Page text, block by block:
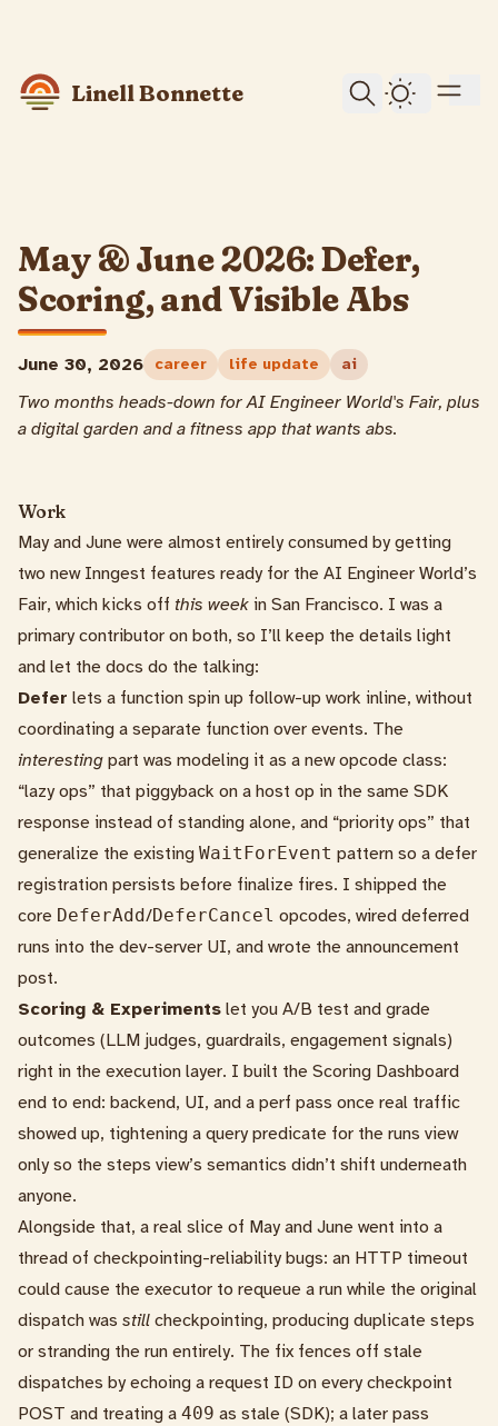
skip to content
Linell Bonnette Dark
May & June 2026: Defer,
Scoring, and Visible Abs
June 30, 2026 career life update ai
Two months heads-down for AI Engineer World's Fair, plus
a digital garden and a fitness app that wants abs.
Work
May and June were almost entirely consumed by getting
two new Inngest features ready for the AI Engineer World’s
Fair, which kicks off this week in San Francisco. I was a
primary contributor on both, so I’ll keep the details light
and let the docs do the talking:
Defer lets a function spin up follow-up work inline, without
coordinating a separate function over events. The
interesting part was modeling it as a new opcode class:
“lazy ops” that piggyback on a host op in the same SDK
response instead of standing alone, and “priority ops” that
generalize the existing WaitForEvent pattern so a defer
registration persists before finalize fires. I shipped the
core DeferAdd/DeferCancel opcodes, wired deferred
runs into the dev-server UI, and wrote the announcement
post.
Scoring & Experiments let you A/B test and grade
outcomes (LLM judges, guardrails, engagement signals)
right in the execution layer. I built the Scoring Dashboard
end to end: backend, UI, and a perf pass once real traffic
showed up, tightening a query predicate for the runs view
only so the steps view’s semantics didn’t shift underneath
anyone.
Alongside that, a real slice of May and June went into a
thread of checkpointing-reliability bugs: an HTTP timeout
could cause the executor to requeue a run while the original
dispatch was still checkpointing, producing duplicate steps
or stranding the run entirely. The fix fences off stale
dispatches by echoing a request ID on every checkpoint
POST and treating a 409 as stale (SDK); a later pass